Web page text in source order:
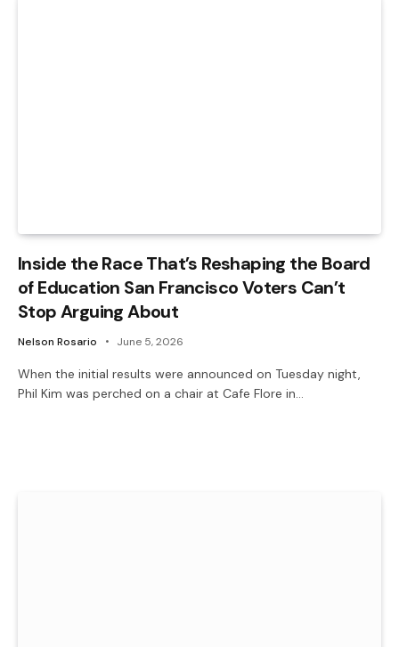
Inside the Race That’s Reshaping the Board
of Education San Francisco Voters Can’t
Stop Arguing About
Nelson Rosario June 5, 2026
When the initial results were announced on Tuesday night,
Phil Kim was perched on a chair at Cafe Flore in…